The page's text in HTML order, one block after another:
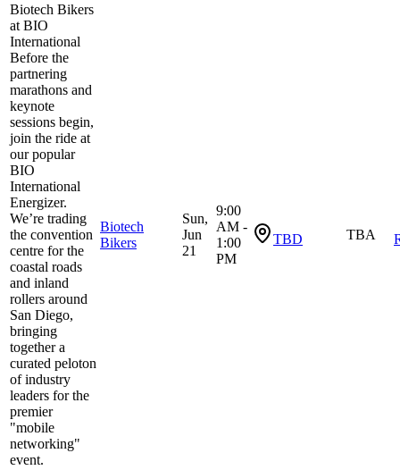
Biotech Bikers
at BIO
International
Before the
partnering
marathons and
keynote
sessions begin,
join the ride at
our popular
BIO
International
Energizer.
We’re trading
the convention
centre for the
coastal roads
and inland
rollers around
San Diego,
bringing
together a
curated peloton
of industry
leaders for the
premier
"mobile
networking"
event.
Biotech
Bikers
Sun,
Jun
21
9:00
AM -
1:00
PM
TBD TBA